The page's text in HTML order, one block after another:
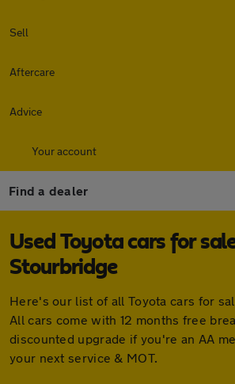
Sell
Aftercare
Advice
Your account
Find a dealer
Used Toyota cars for
Stourbridge
Here's our list of all Toyota cars for
All cars come with 12 months free
discounted upgrade if you're an AA
your next service & MOT.